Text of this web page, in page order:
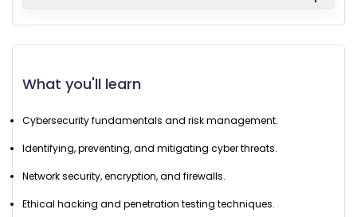
What you'll learn
Cybersecurity fundamentals and risk management.
Identifying, preventing, and mitigating cyber threats.
Network security, encryption, and firewalls.
Ethical hacking and penetration testing techniques.